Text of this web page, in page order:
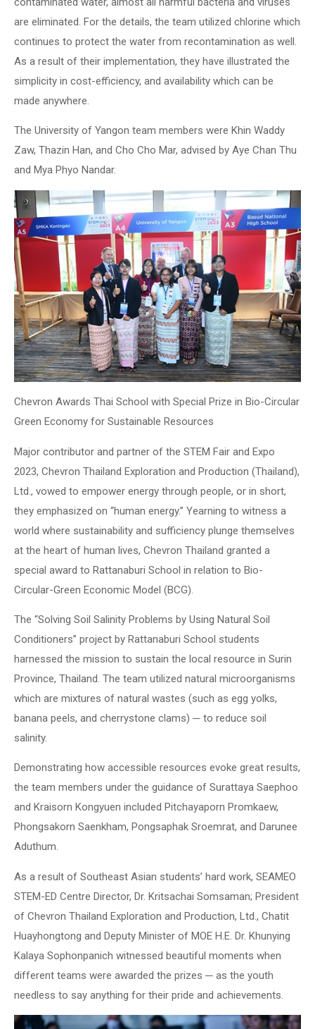
are eliminated. For the details, the team utilized chlorine which
continues to protect the water from recontamination as well.
As a result of their implementation, they have illustrated the
simplicity in cost-efficiency, and availability which can be
made anywhere.
The University of Yangon team members were Khin Waddy
Zaw, Thazin Han, and Cho Cho Mar, advised by Aye Chan Thu
and Mya Phyo Nandar.
Chevron Awards Thai School with Special Prize in Bio-Circular
Green Economy for Sustainable Resources
Major contributor and partner of the STEM Fair and Expo
2023, Chevron Thailand Exploration and Production (Thailand),
Ltd., vowed to empower energy through people, or in short,
they emphasized on “human energy.” Yearning to witness a
world where sustainability and sufficiency plunge themselves
at the heart of human lives, Chevron Thailand granted a
special award to Rattanaburi School in relation to Bio-
Circular-Green Economic Model (BCG).
The “Solving Soil Salinity Problems by Using Natural Soil
Conditioners” project by Rattanaburi School students
harnessed the mission to sustain the local resource in Surin
Province, Thailand. The team utilized natural microorganisms
which are mixtures of natural wastes (such as egg yolks,
banana peels, and cherrystone clams) ─ to reduce soil
salinity.
Demonstrating how accessible resources evoke great results,
the team members under the guidance of Surattaya Saephoo
and Kraisorn Kongyuen included Pitchayaporn Promkaew,
Phongsakorn Saenkham, Pongsaphak Sroemrat, and Darunee
Aduthum.
As a result of Southeast Asian students’ hard work, SEAMEO
STEM-ED Centre Director, Dr. Kritsachai Somsaman; President
of Chevron Thailand Exploration and Production, Ltd., Chatit
Huayhongtong and Deputy Minister of MOE H.E. Dr. Khunying
Kalaya Sophonpanich witnessed beautiful moments when
different teams were awarded the prizes ─ as the youth
needless to say anything for their pride and achievements.